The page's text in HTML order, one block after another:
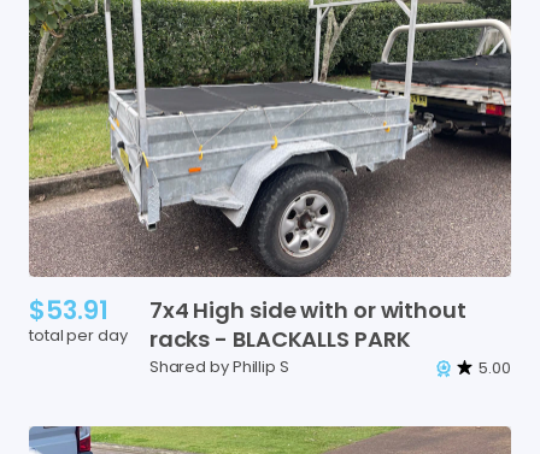
$53.91
total per day
7x4 High sidewith orwithout
racks - BLACKALLS PARK
Shared by Phillip S 5.00